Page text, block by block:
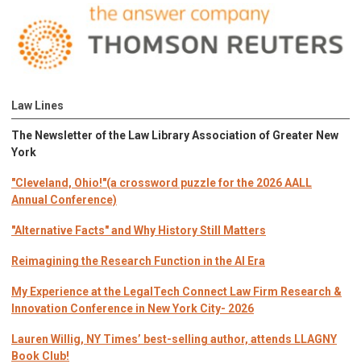
Law Lines
The Newsletter of the Law Library Association of Greater New
York
"Cleveland, Ohio!"(a crossword puzzle for the 2026 AALL
Annual Conference)
"Alternative Facts" and Why History Still Matters
Reimagining the Research Function in the AI Era
My Experience at the LegalTech Connect Law Firm Research &
Innovation Conference in New York City- 2026
Lauren Willig, NY Times’ best-selling author, attends LLAGNY
Book Club!